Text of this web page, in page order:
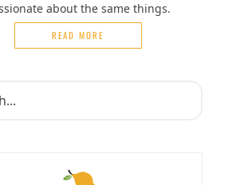
about the same things.
READ MORE